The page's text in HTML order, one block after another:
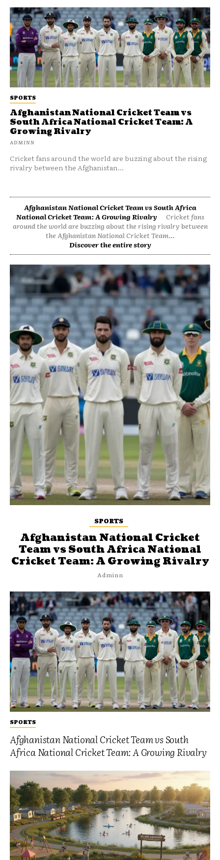
SPORTS
Afghanistan National Cricket Team vs
South Africa National Cricket Team: A
Growing Rivalry
ADMINN
Cricket fans around the world are buzzing about the rising
rivalry between the Afghanistan...
Afghanistan National Cricket Team vs South Africa
National Cricket Team: A Growing Rivalry
Cricket fans
around the world are buzzing about the rising rivalry between
the Afghanistan National Cricket Team...
Discover the entire story
SPORTS
Afghanistan National Cricket Team vs South
Africa National Cricket Team: A Growing Rivalry
SPORTS
Afghanistan National Cricket
Team vs South Africa National
Cricket Team: A Growing Rivalry
Adminn